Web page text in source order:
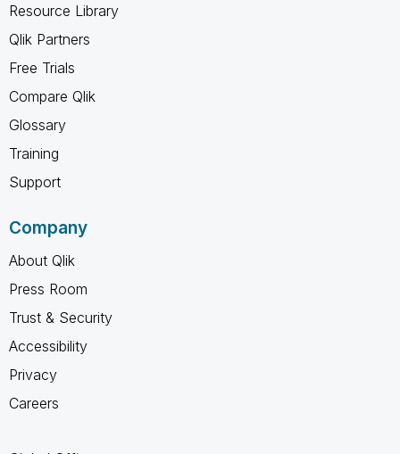
Resource Library
Qlik Partners
Free Trials
Compare Qlik
Glossary
Training
Support
Company
About Qlik
Press Room
Trust & Security
Accessibility
Privacy
Careers